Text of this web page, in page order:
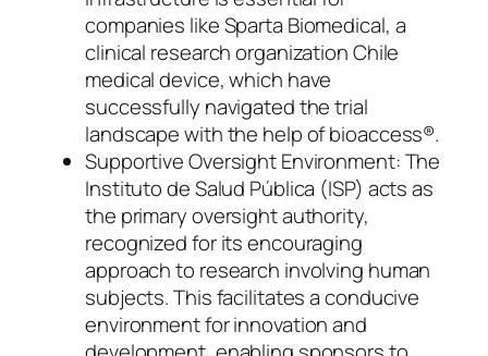
companies like Sparta Biomedical, a
clinical research organization Chile
medical device, which have
successfully navigated the trial
landscape with the help of bioaccess®.
Supportive Oversight Environment: The
Instituto de Salud Pública (ISP) acts as
the primary oversight authority,
recognized for its encouraging
approach to research involving human
subjects. This facilitates a conducive
environment for innovation and